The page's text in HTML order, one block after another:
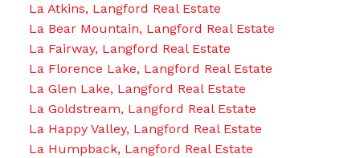
La Atkins, Langford Real Estate
La Bear Mountain, Langford Real Estate
La Fairway, Langford Real Estate
La Florence Lake, Langford Real Estate
La Glen Lake, Langford Real Estate
La Goldstream, Langford Real Estate
La Happy Valley, Langford Real Estate
La Humpback, Langford Real Estate